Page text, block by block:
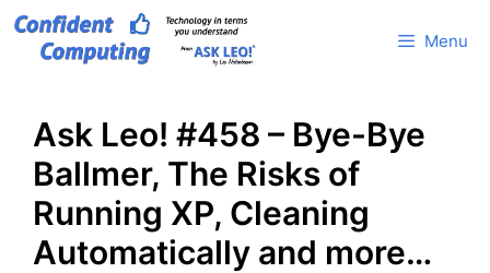
Skip
Menu
Ask Leo! #458 – Bye-Bye
Ballmer, The Risks of
Running XP, Cleaning
Automatically and more…